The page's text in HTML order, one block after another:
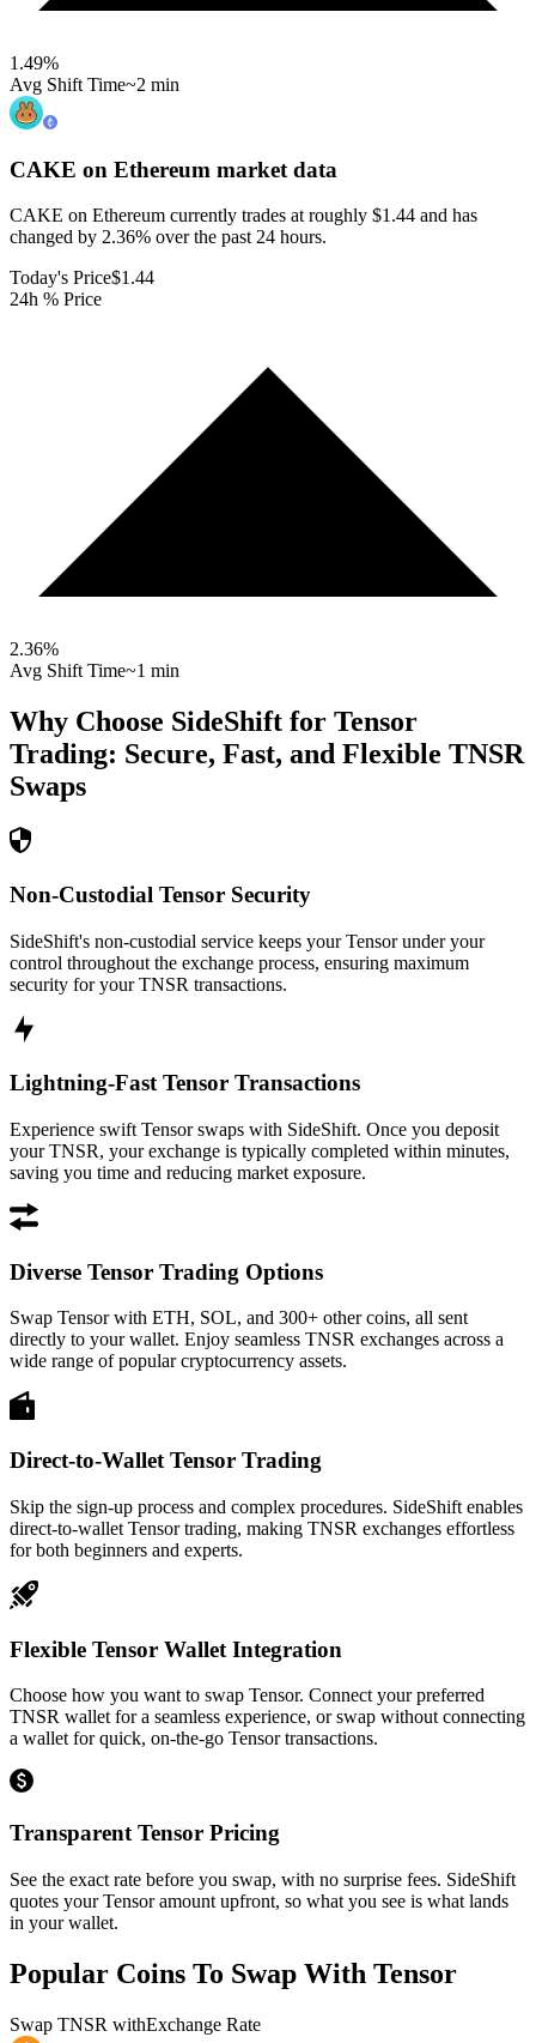
1.49%
Avg Shift Time~2 min
CAKE on Ethereum market data
CAKE on Ethereum currently trades at roughly $1.44 and has
changed by 2.36% over the past 24 hours.
Today's Price$1.44
24h % Price
2.36%
Avg Shift Time~1 min
Why Choose SideShift for Tensor
Trading: Secure, Fast, and Flexible TNSR
Swaps
Non-Custodial Tensor Security
SideShift's non-custodial service keeps your Tensor under your
control throughout the exchange process, ensuring maximum
security for your TNSR transactions.
Lightning-Fast Tensor Transactions
Experience swift Tensor swaps with SideShift. Once you deposit
your TNSR, your exchange is typically completed within minutes,
saving you time and reducing market exposure.
Diverse Tensor Trading Options
Swap Tensor with ETH, SOL, and 300+ other coins, all sent
directly to your wallet. Enjoy seamless TNSR exchanges across a
wide range of popular cryptocurrency assets.
Direct-to-Wallet Tensor Trading
Skip the sign-up process and complex procedures. SideShift enables
direct-to-wallet Tensor trading, making TNSR exchanges effortless
for both beginners and experts.
Flexible Tensor Wallet Integration
Choose how you want to swap Tensor. Connect your preferred
TNSR wallet for a seamless experience, or swap without connecting
a wallet for quick, on-the-go Tensor transactions.
Transparent Tensor Pricing
See the exact rate before you swap, with no surprise fees. SideShift
quotes your Tensor amount upfront, so what you see is what lands
in your wallet.
Popular Coins To Swap With Tensor
Swap TNSR withExchange Rate